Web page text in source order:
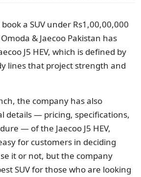
a SUV under Rs1,00,00,000
& Jaecoo Pakistan has
J5 HEV, which is defined by
lines that project strength and
the company has also
details — pricing, specifications,
— of the Jaecoo J5 HEV,
for customers in deciding
it or not, but the company
SUV for those who are looking